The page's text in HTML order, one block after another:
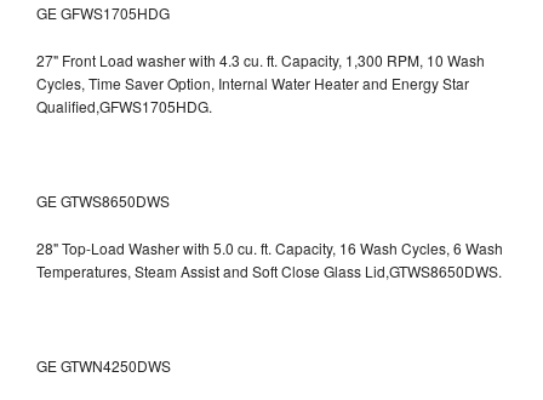
GE GFWS1705HDG
27" Front Load washer with 4.3 cu. ft. Capacity, 1,300 RPM, 10 Wash
Cycles, Time Saver Option, Internal Water Heater and Energy Star
Qualified,GFWS1705HDG.
GE GTWS8650DWS
28" Top-Load Washer with 5.0 cu. ft. Capacity, 16 Wash Cycles, 6 Wash
Temperatures, Steam Assist and Soft Close Glass Lid,GTWS8650DWS.
GE GTWN4250DWS